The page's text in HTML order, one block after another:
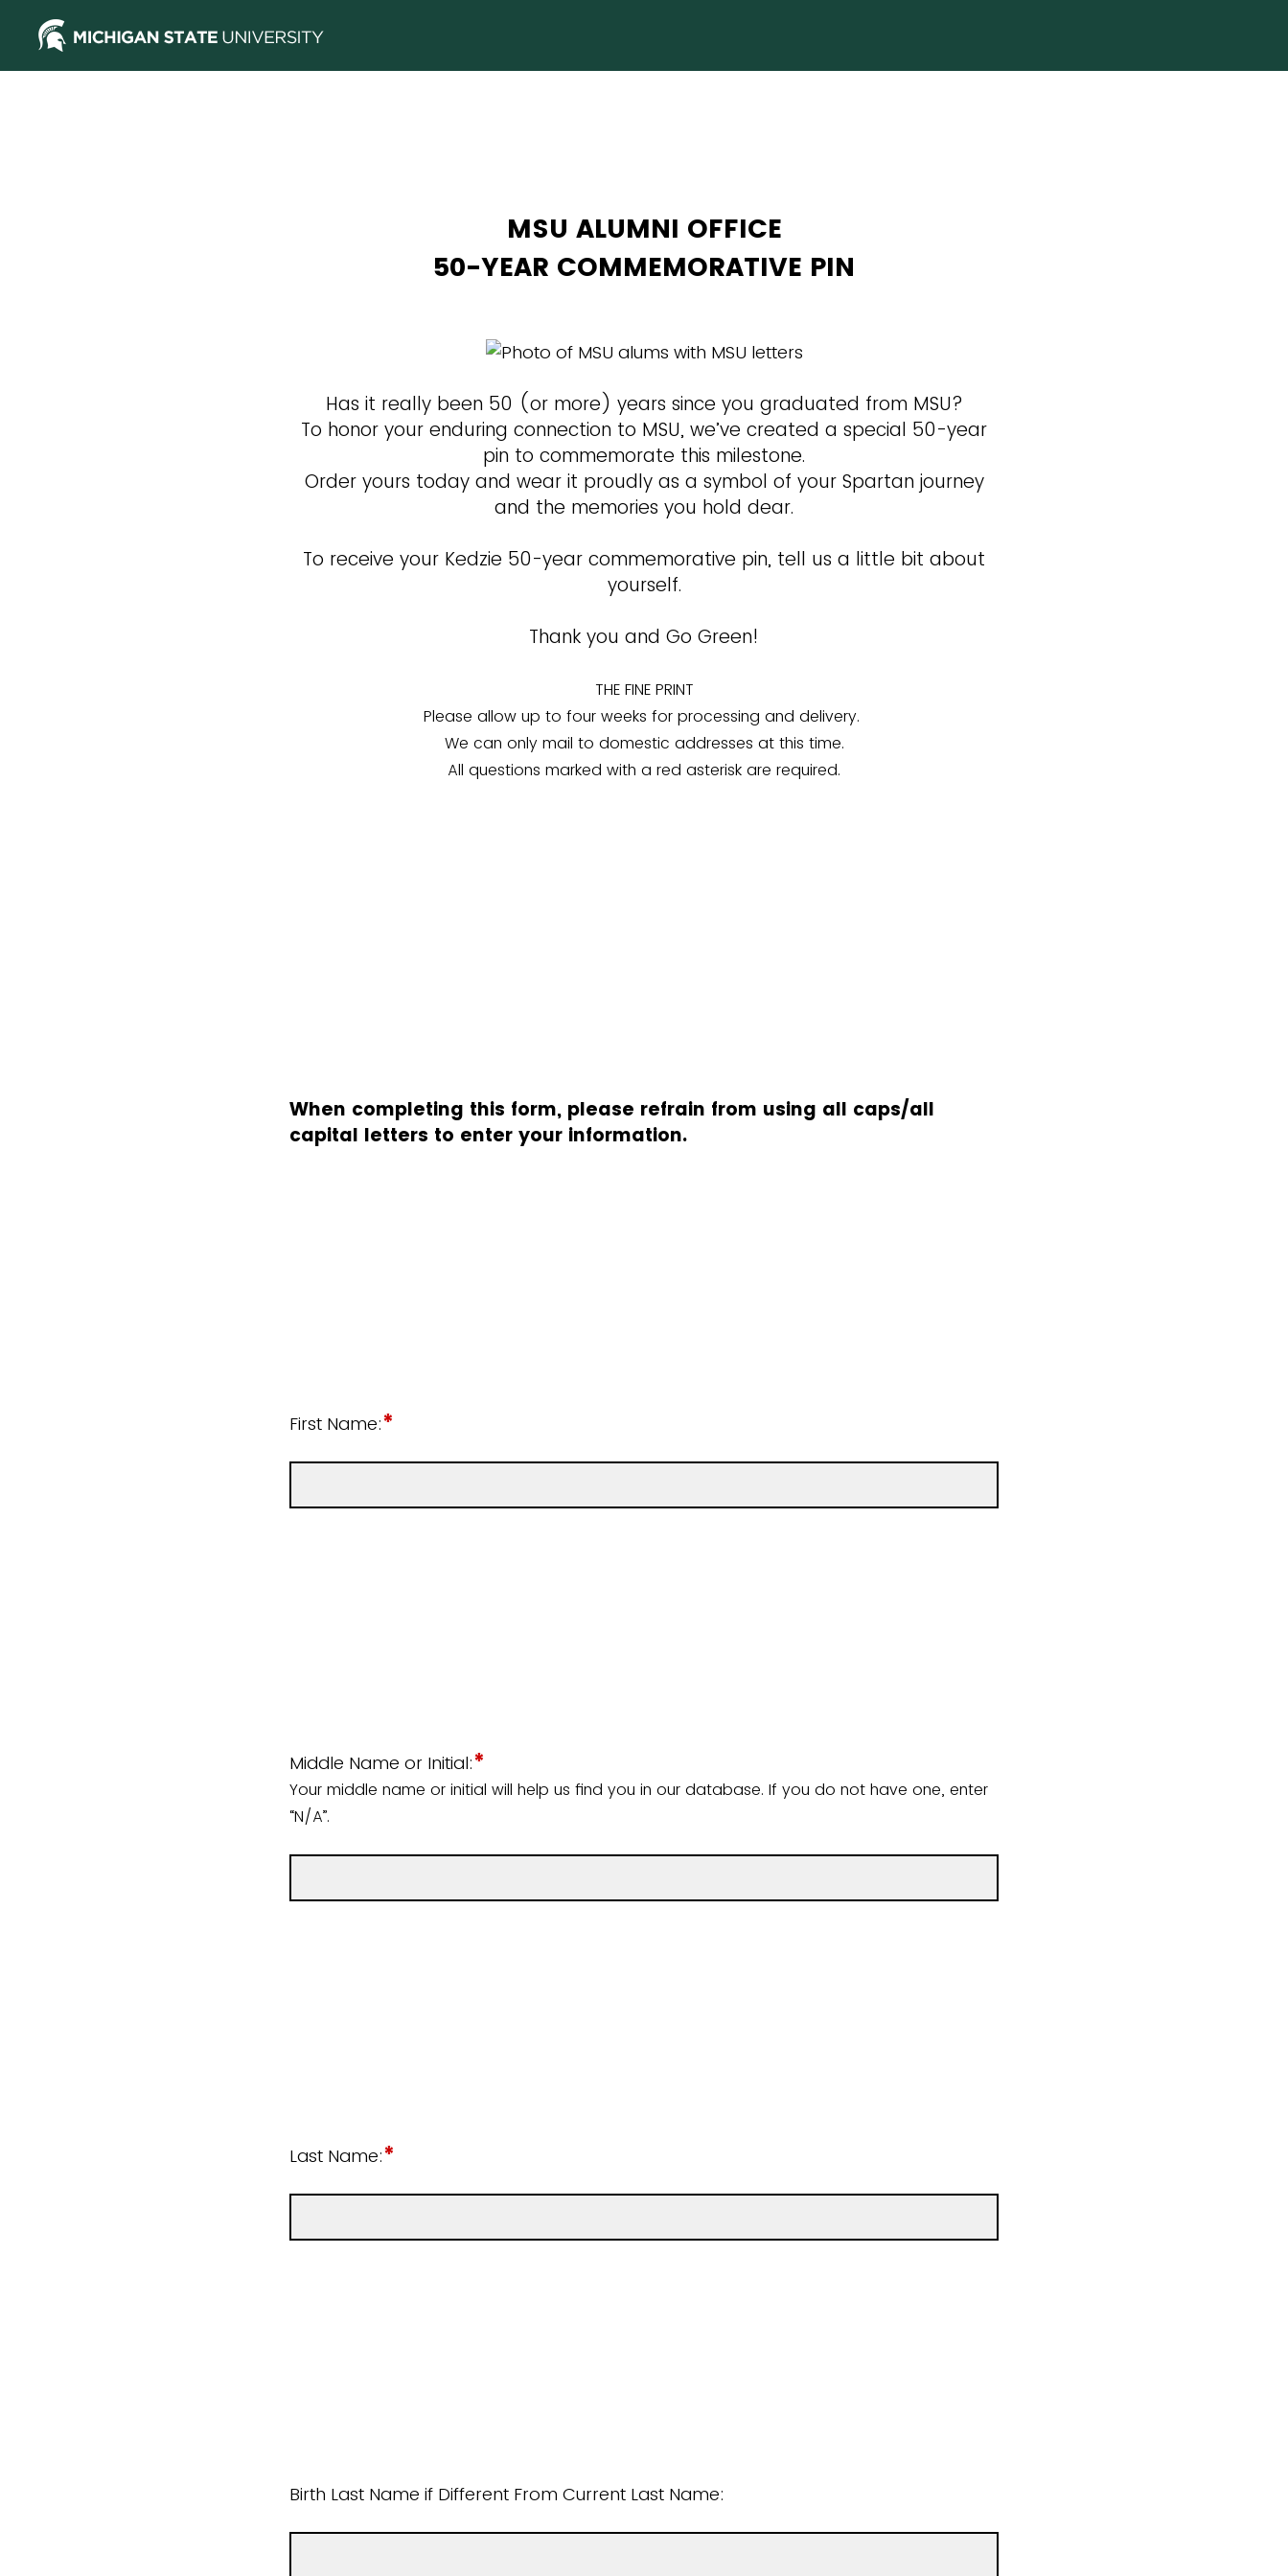
MSU ALUMNI OFFICE
50-YEAR COMMEMORATIVE PIN
Has it really been 50 (or more) years since you graduated from MSU?
To honor your enduring connection to MSU, we’ve created a special 50-year
pin to commemorate this milestone.
Order yours today and wear it proudly as a symbol of your Spartan journey
and the memories you hold dear.
To receive your Kedzie 50-year commemorative pin, tell us a little bit about
yourself.
Thank you and Go Green!
THE FINE PRINT
Please allow up to four weeks for processing and delivery.
We can only mail to domestic addresses at this time.
All questions marked with a red asterisk are required.
When completing this form, please refrain from using all caps/all
capital letters to enter your information.
First Name:*
Middle Name or Initial:*
Your middle name or initial will help us find you in our database. If you do not have one, enter
“N/A”.
Last Name:*
Birth Last Name if Different From Current Last Name: